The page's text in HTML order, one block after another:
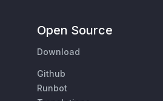
Open Source
Download
Github
Runbot